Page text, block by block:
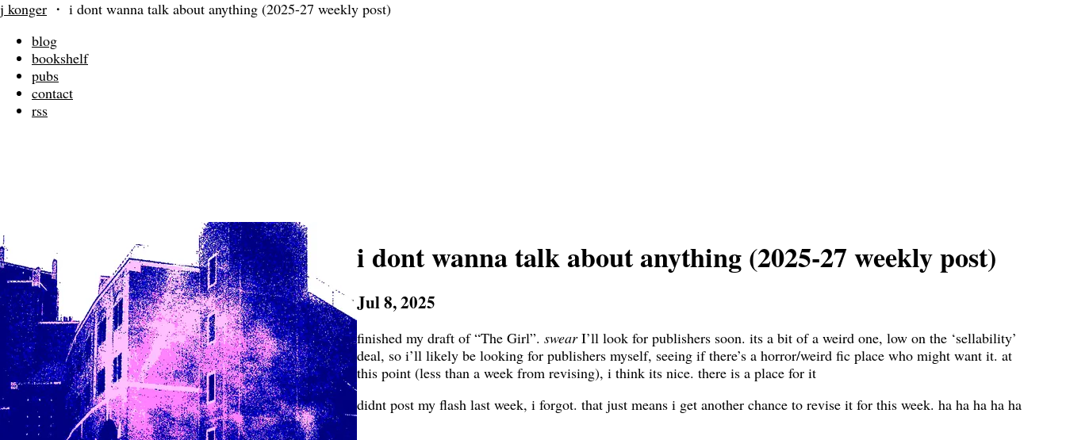
j konger ・ i dont wanna talk about anything (2025-27 weekly post)
blog
bookshelf
pubs
contact
rss
i dont wanna talk about anything (2025-27 weekly post)
Jul 8, 2025
finished my draft of “The Girl”. swearI’ll look for publishers soon. its a bit of a weird one, low on the ‘sellability’
deal, so i’ll likely be looking for publishers myself, seeing if there’s a horror/weird fic place who might want it. at
this point (less than a week from revising), i think its nice. there is a place for it
didnt post my flash last week, i forgot. that just means i get another chance to revise it for this week. ha ha ha ha ha